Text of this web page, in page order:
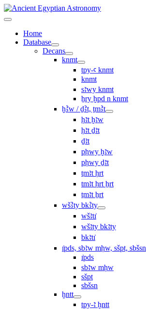
Home
Database
Decans
knmt
tpy-ꜥ knmt
knmt
sꜣwy knmt
ẖry ḫpd n knmt
ḫꜢw / ḏꜢt, ṯmꜢt
ḥꜣt ḫꜣw
ḥꜣt ḏꜣt
ḏꜣt
pḥwy ḫꜣw
pḥwy ḏꜣt
ṯmꜣt ḥrt
tmꜣt ḥrt ẖrt
ṯmꜣt ẖrt
wšꜢty bkꜢty
wšꜣtı͗
wšꜣty bkꜣty
bkꜣtı͗
ı͗pds, sbꜣw mḥw, sšpt, sbšsn
ı͗pds
sbꜣw mḥw
sšpt
sbšsn
ḫntt
tpy-ꜣ ḫntt